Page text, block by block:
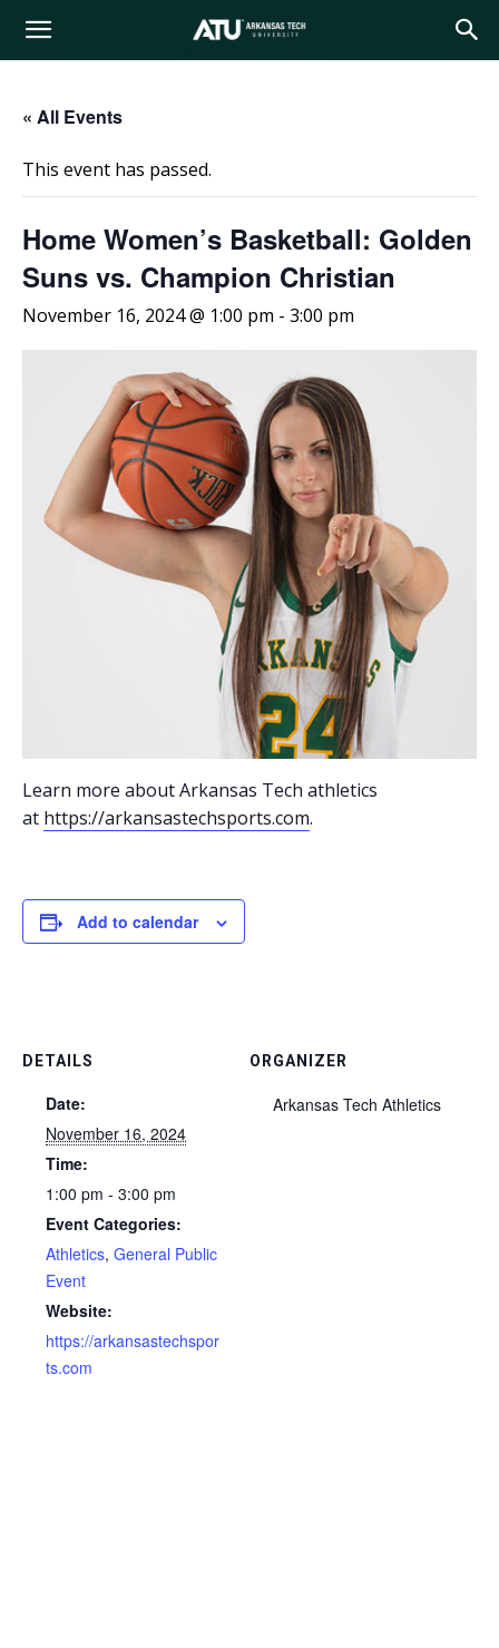
Arkansas
« All Events
This event has passed.
Home Women’s Basketball: Golden
Suns vs. Champion Christian
November 16, 2024 @ 1:00 pm - 3:00 pm
Learn more about Arkansas Tech athletics
at https://arkansastechsports.com.
Add to calendar
DETAILS
Date:
November 16, 2024
Time:
1:00 pm - 3:00 pm
Event Categories:
Athletics, General Public
Event
Website:
https://arkansastechspor
ts.com
ORGANIZER
Arkansas Tech Athletics